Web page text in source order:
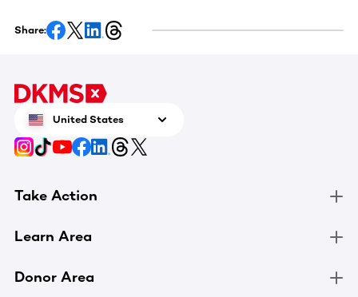
Share:
United States
Take Action
Learn Area
Donor Area